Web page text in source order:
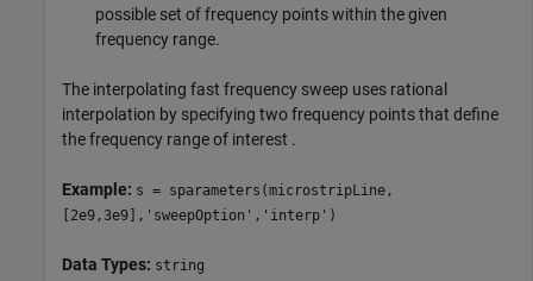
possible set of frequency points within the given
frequency range.
The interpolating fast frequency sweep uses rational
interpolation by specifying two frequency points that define
the frequency range of interest .
Example: s = sparameters(microstripLine,
[2e9,3e9],'sweepOption','interp')
Data Types: string